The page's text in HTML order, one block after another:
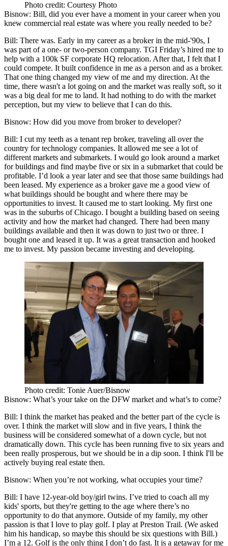
Photo credit: Courtesy Photo
Bisnow: Bill, did you ever have a moment in your career when you
knew commercial real estate was where you really needed to be?
Bill: There was. Early in my career as a broker in the mid-'90s, I
was part of a one- or two-person company. TGI Friday’s hired me to
help with a 100k SF corporate HQ relocation. After that, I felt that I
could compete. It built confidence in me as a person and as a broker.
That one thing changed my view of me and my direction. At the
time, there wasn't a lot going on and the market was really soft, so it
was a big deal for me to land. It had nothing to do with the market
perception, but my view to believe that I can do this.
Bisnow: How did you move from broker to developer?
Bill: I cut my teeth as a tenant rep broker, traveling all over the
country for technology companies. It allowed me see a lot of
different markets and submarkets. I would go look around a market
for buildings and find maybe five or six in a submarket that could be
profitable. I’d look a year later and see that those same buildings had
been leased. My experience as a broker gave me a good view of
what buildings should be bought and where there may be
opportunities to invest. It caused me to start looking. My first one
was in the suburbs of Chicago. I bought a building based on seeing
activity and how the market had changed. There had been many
buildings available and then it was down to just two or three. I
bought one and leased it up. It was a great transaction and hooked
me to invest. My passion became investing and developing.
Photo credit: Tonie Auer/Bisnow
Bisnow: What’s your take on the DFW market and what’s to come?
Bill: I think the market has peaked and the better part of the cycle is
over. I think the market will slow and in five years, I think the
business will be considered somewhat of a down cycle, but not
dramatically down. This cycle has been running five to six years and
been really prosperous, but we should be in a dip soon. I think I'll be
actively buying real estate then.
Bisnow: When you’re not working, what occupies your time?
Bill: I have 12-year-old boy/girl twins. I’ve tried to coach all my
kids' sports, but they're getting to the age where there’s no
opportunity to do that anymore. Outside of my family, my other
passion is that I love to play golf. I play atPreston Trail. (We asked
him his handicap, so maybe this should be six questions with Bill.)
I’m a 12. Golf is the only thing I don’t do fast. It is a getaway for me